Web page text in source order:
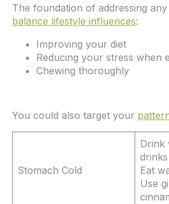
The foundation of addressing
balance lifestyle influences:
Improving your diet
Reducing your stress when
Chewing thoroughly
You could also target your
Stomach Cold
Drink
drinks
Eat
Use